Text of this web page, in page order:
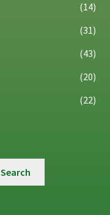
(14)
(31)
(43)
(20)
(22)
Search